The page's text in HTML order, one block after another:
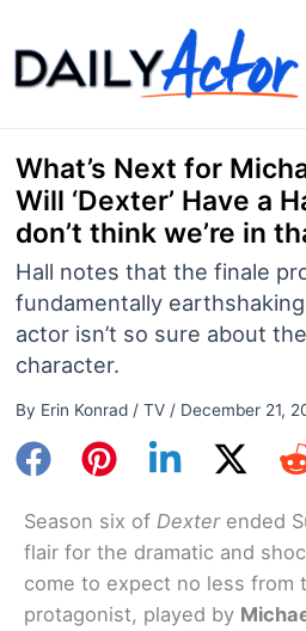
to
content
What’s Next for
Will ‘Dexter’ Have a
don’t think we’re in
Hall notes that the finale
fundamentally
actor isn’t so sure about
character.
By Erin Konrad / TV/ December 21,
Season six of Dexterended
flair for the dramatic and
come to expect no less from
protagonist, played by